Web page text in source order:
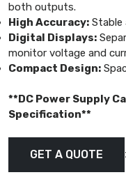
both outputs.
High Accuracy: Stable
Digital Displays:
monitor voltage and
Compact Design:
**DC Power Supply
Specification**
GET A QUOTE